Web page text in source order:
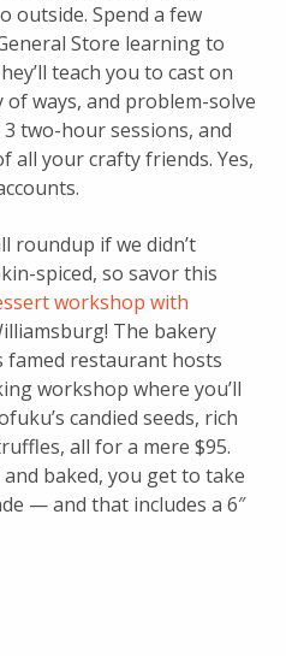
outside. Spend a few
Store learning to
teach you to cast on
ways, and problem-solve
two-hour sessions, and
all your crafty friends. Yes,
roundup if we didn’t
spiced, so savor this
workshop with
The bakery
famed restaurant hosts
workshop where you’ll
candied seeds, rich
all for a mere $95.
and baked, you get to take
— and that includes a 6″